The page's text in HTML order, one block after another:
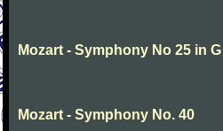
Mozart - Symphony No 25 in
Mozart - Symphony No. 40